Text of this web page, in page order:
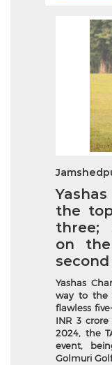
the
three;
on
Yashas
way to the
flawless
INR 3 crore
2024, the
event,
Golmuri